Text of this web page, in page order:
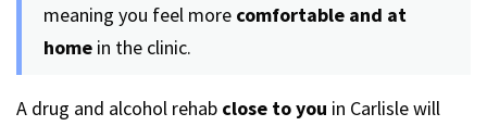
meaning you feel more comfortable and at
home in the clinic.
A drug and alcohol rehab close to you in Carlisle will